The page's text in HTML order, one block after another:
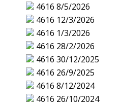
4616 8/5/2026
4616 12/3/2026
4616 1/3/2026
4616 28/2/2026
4616 30/12/2025
4616 26/9/2025
4616 8/12/2024
4616 26/10/2024